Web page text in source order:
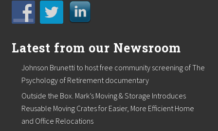
m
s
Latest from our Newsroom
Johnson Brunetti to host free community screening of The
Psychology of Retirement documentary
Outside the Box. Mark’s Moving & Storage Introduces
Reusable Moving Crates for Easier, More Efficient Home
and Office Relocations